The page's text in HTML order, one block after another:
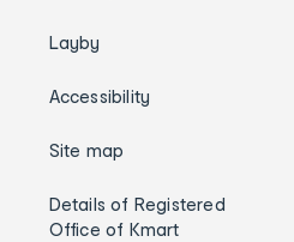
Layby
Accessibility
Site map
Details of Registered
Office of Kmart